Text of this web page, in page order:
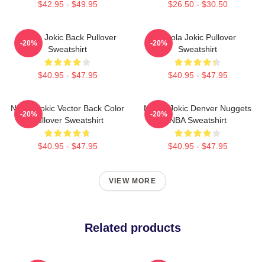
$42.95 - $49.95 $26.50 - $30.50
Nikola Jokic Back Pullover
Sweatshirt
$40.95 - $47.95
-20%
Nikola Jokic Pullover
Sweatshirt
$40.95 - $47.95
-20%
Nikola Jokic Vector Back Color
Pullover Sweatshirt
$40.95 - $47.95
-20%
Nikola Jokic Denver Nuggets
NBA Sweatshirt
$40.95 - $47.95
-20%
VIEW MORE
Related products